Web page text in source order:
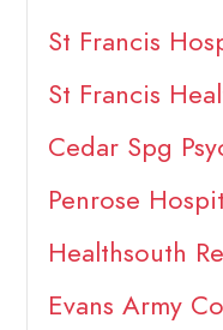
St Francis
St Francis
Cedar Spg
Penrose
Healthsouth
Evans Army